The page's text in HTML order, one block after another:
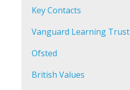
Key Contacts
Vanguard Learning Trust
Ofsted
British Values